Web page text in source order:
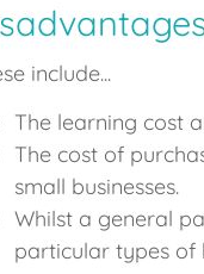
include...
The learning cost
The cost of
small businesses.
Whilst a general
particular types of